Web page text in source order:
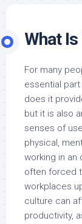
What
For many
essential
does it
but it is also
senses of
physical,
working in an
often forced
workplaces
culture can
productivity,